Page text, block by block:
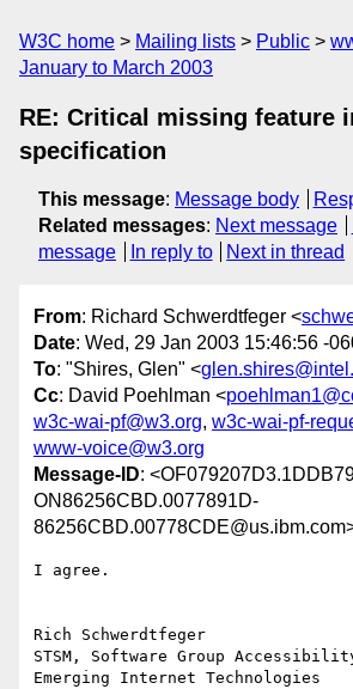
W3C home Mailing lists Public
January to March 2003
RE: Critical missing feature
specification
This message: Message body
Related messages: Next message
message
In reply to Next in thread
From: Richard Schwerdtfeger <
Date: Wed, 29 Jan 2003 15:46:56 -
To: "Shires, Glen" <
Cc: David Poehlman <
w3c-wai-pf@w3.org, w3c-wai-pf-
www-voice@w3.org
Message-ID:
ON86256CBD.0077891D-
I agree.
Rich Schwerdtfeger
STSM, Software Group
Emerging Internet Technologies